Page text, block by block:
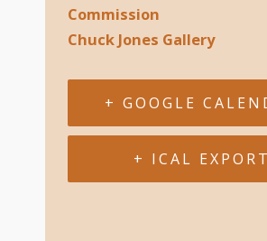
Commission
Chuck Jones Gallery
+ GOOGLE
+ ICAL EXPORT